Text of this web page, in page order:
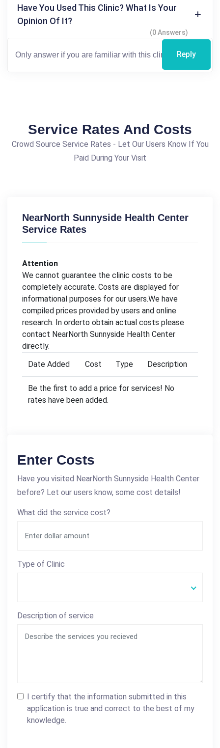
Have You Used This Clinic? What Is Your
Opinion Of It?
(0 Answers)
Reply
Service Rates And Costs
Crowd Source Service Rates - Let Our Users Know If You
Paid During Your Visit
NearNorth Sunnyside Health Center
Service Rates
Attention
We cannot guarantee the clinic costs to be
completely accurate. Costs are displayed for
informational purposes for our users.We have
compiled prices provided by users and online
research. In orderto obtain actual costs please
contact NearNorth Sunnyside Health Center
directly.
Date Added
Cost Type Description
Be the first to add a price for services! No
rates have been added.
Enter Costs
Have you visited NearNorth Sunnyside Health Center
before? Let our users know, some cost details!
What did the service cost?
Type of Clinic
Description of service
I certify that the information submitted in this
application is true and correct to the best of my
knowledge.